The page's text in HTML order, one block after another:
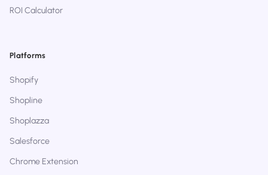
ROI Calculator
Platforms
Shopify
Shopline
Shoplazza
Salesforce
Chrome Extension